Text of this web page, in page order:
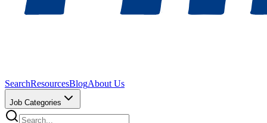
SearchResourcesBlogAbout Us
Job Categories